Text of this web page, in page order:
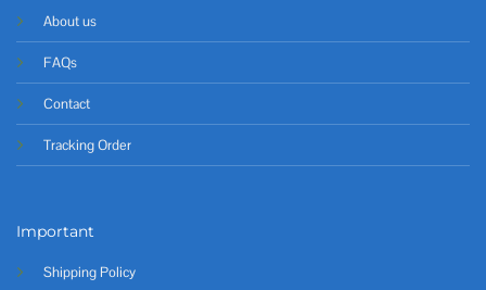
About us
FAQs
Contact
Tracking Order
Important
Shipping Policy